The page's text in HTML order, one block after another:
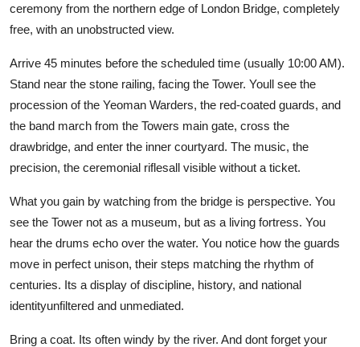
ceremony from the northern edge of London Bridge, completely
free, with an unobstructed view.
Arrive 45 minutes before the scheduled time (usually 10:00 AM).
Stand near the stone railing, facing the Tower. Youll see the
procession of the Yeoman Warders, the red-coated guards, and
the band march from the Towers main gate, cross the
drawbridge, and enter the inner courtyard. The music, the
precision, the ceremonial riflesall visible without a ticket.
What you gain by watching from the bridge is perspective. You
see the Tower not as a museum, but as a living fortress. You
hear the drums echo over the water. You notice how the guards
move in perfect unison, their steps matching the rhythm of
centuries. Its a display of discipline, history, and national
identityunfiltered and unmediated.
Bring a coat. Its often windy by the river. And dont forget your